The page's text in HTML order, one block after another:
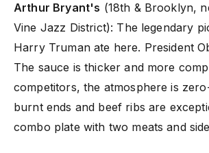
Arthur Bryant's (18th & Brooklyn,
Vine Jazz District): The legendary
Harry Truman ate here. President
The sauce is thicker and more
competitors, the atmosphere is
burnt ends and beef ribs are
combo plate with two meats and